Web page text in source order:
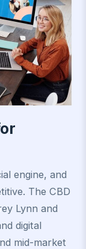
engine, and
The CBD
Lynn and
digital
mid-market